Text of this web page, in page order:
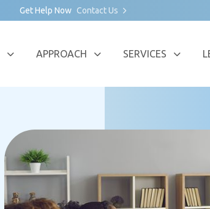
Get Help Now Contact Us
APPROACH SERVICES